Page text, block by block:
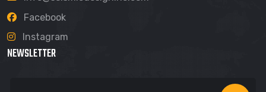
Facebook
Instagram
NEWSLETTER